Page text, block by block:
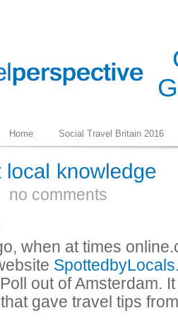
Home Social Travel Britain 2016
no comments
when at times
out of Amsterdam.
gave travel tips